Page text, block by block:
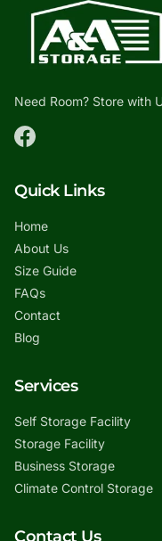
Need Room? Store with
Quick Links
Home
About Us
Size Guide
FAQs
Contact
Blog
Services
Self Storage Facility
Storage Facility
Business Storage
Climate Control Storage
Contact Us